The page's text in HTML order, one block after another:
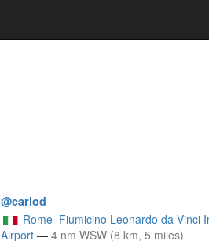
@carlod
Rome–Fiumicino Leonardo da Vinci
Airport — 4 nm WSW (8 km, 5 miles)